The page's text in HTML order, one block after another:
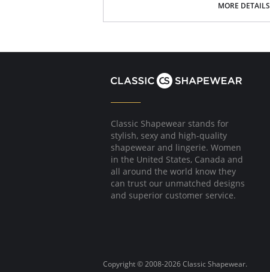
Fabric Content: 85% Nylon, 15% Spandex.
MORE DETAILS
Classic Shapewear stands for
stylish, sexy and high-quality
shapewear and lingerie. Women
in the United States, Canada and
all around the world know they
can trust our unmatched designs
and superior customer service.
Copyright © 2008-2026 Classic Shapewear.